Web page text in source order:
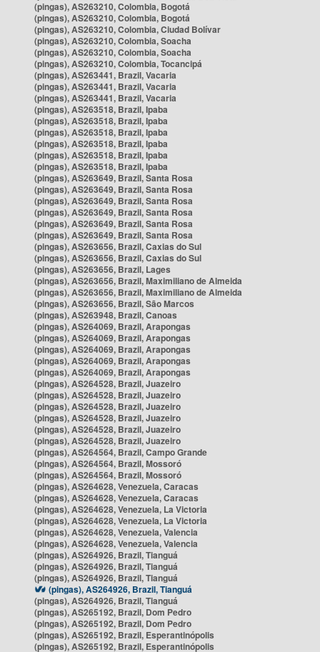
(pingas), AS263210, Colombia, Bogotá
(pingas), AS263210, Colombia, Bogotá
(pingas), AS263210, Colombia, Ciudad Bolívar
(pingas), AS263210, Colombia, Soacha
(pingas), AS263210, Colombia, Soacha
(pingas), AS263210, Colombia, Tocancipá
(pingas), AS263441, Brazil, Vacaria
(pingas), AS263441, Brazil, Vacaria
(pingas), AS263441, Brazil, Vacaria
(pingas), AS263518, Brazil, Ipaba
(pingas), AS263518, Brazil, Ipaba
(pingas), AS263518, Brazil, Ipaba
(pingas), AS263518, Brazil, Ipaba
(pingas), AS263518, Brazil, Ipaba
(pingas), AS263518, Brazil, Ipaba
(pingas), AS263649, Brazil, Santa Rosa
(pingas), AS263649, Brazil, Santa Rosa
(pingas), AS263649, Brazil, Santa Rosa
(pingas), AS263649, Brazil, Santa Rosa
(pingas), AS263649, Brazil, Santa Rosa
(pingas), AS263649, Brazil, Santa Rosa
(pingas), AS263656, Brazil, Caxias do Sul
(pingas), AS263656, Brazil, Caxias do Sul
(pingas), AS263656, Brazil, Lages
(pingas), AS263656, Brazil, Maximiliano de Almeida
(pingas), AS263656, Brazil, Maximiliano de Almeida
(pingas), AS263656, Brazil, São Marcos
(pingas), AS263948, Brazil, Canoas
(pingas), AS264069, Brazil, Arapongas
(pingas), AS264069, Brazil, Arapongas
(pingas), AS264069, Brazil, Arapongas
(pingas), AS264069, Brazil, Arapongas
(pingas), AS264069, Brazil, Arapongas
(pingas), AS264528, Brazil, Juazeiro
(pingas), AS264528, Brazil, Juazeiro
(pingas), AS264528, Brazil, Juazeiro
(pingas), AS264528, Brazil, Juazeiro
(pingas), AS264528, Brazil, Juazeiro
(pingas), AS264528, Brazil, Juazeiro
(pingas), AS264564, Brazil, Campo Grande
(pingas), AS264564, Brazil, Mossoró
(pingas), AS264564, Brazil, Mossoró
(pingas), AS264628, Venezuela, Caracas
(pingas), AS264628, Venezuela, Caracas
(pingas), AS264628, Venezuela, La Victoria
(pingas), AS264628, Venezuela, La Victoria
(pingas), AS264628, Venezuela, Valencia
(pingas), AS264628, Venezuela, Valencia
(pingas), AS264926, Brazil, Tianguá
(pingas), AS264926, Brazil, Tianguá
(pingas), AS264926, Brazil, Tianguá
(pingas), AS264926, Brazil, Tianguá
(pingas), AS264926, Brazil, Tianguá
(pingas), AS265192, Brazil, Dom Pedro
(pingas), AS265192, Brazil, Dom Pedro
(pingas), AS265192, Brazil, Esperantinópolis
(pingas), AS265192, Brazil, Esperantinópolis